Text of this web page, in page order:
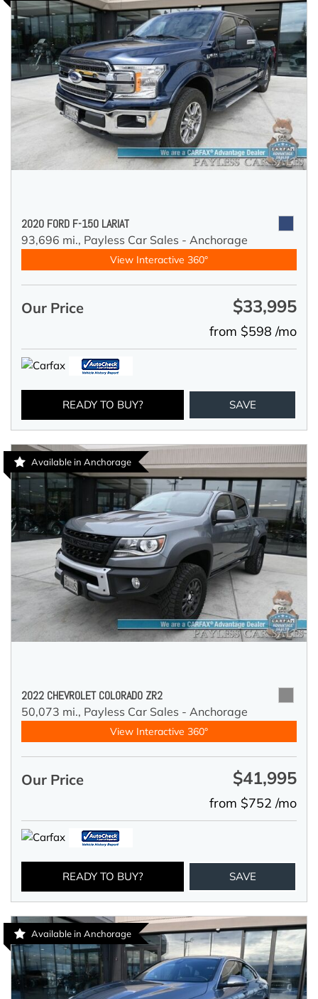
2020 FORD F-150 LARIAT
93,696 mi., Payless Car Sales - Anchorage
View Interactive 360°
Our Price $33,995
from $598 /mo
READY TO BUY? SAVE
Available in Anchorage
2022 CHEVROLET COLORADO ZR2
50,073 mi., Payless Car Sales - Anchorage
View Interactive 360°
Our Price $41,995
from $752 /mo
READY TO BUY? SAVE
Available in Anchorage